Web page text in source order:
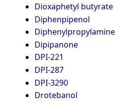
Dioxaphetyl butyrate
Diphenpipenol
Diphenylpropylamine
Dipipanone
DPI-221
DPI-287
DPI-3290
Drotebanol